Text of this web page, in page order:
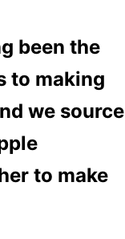
been the
to making
we source
to make